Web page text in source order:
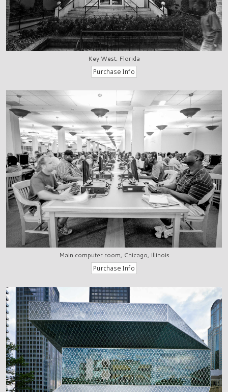
Key West, Florida
Main computer room, Chicago, Illinois